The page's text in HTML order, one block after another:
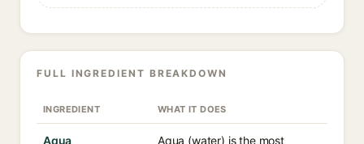
FULL INGREDIENT BREAKDOWN
INGREDIENT WHAT IT DOES
Aqua
Aqua (water) is the most